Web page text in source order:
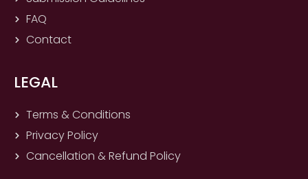
FAQ
Contact
LEGAL
Terms & Conditions
Privacy Policy
Cancellation & Refund Policy